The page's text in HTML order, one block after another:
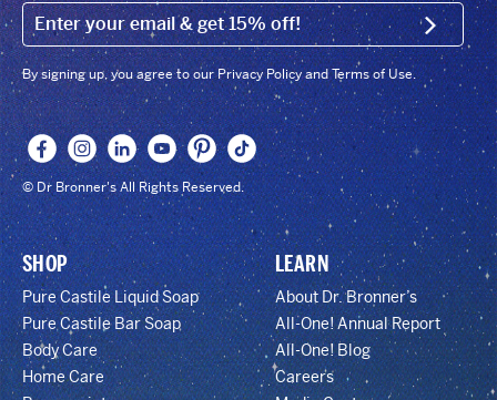
EMAIL (FOOTER) SIGN
By signing up, you agree to our Privacy Policy and Terms of Use.
© Dr Bronner's All Rights Reserved.
SHOP
Pure Castile Liquid Soap
Pure Castile Bar Soap
Body Care
Home Care
LEARN
About Dr. Bronner’s
All-One! Annual Report
All-One! Blog
Careers